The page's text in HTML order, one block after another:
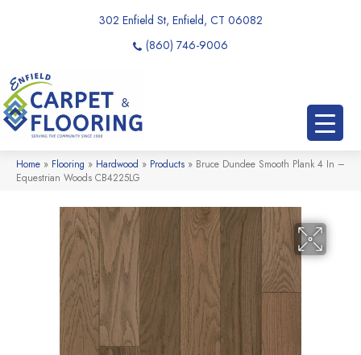
302 Enfield St, Enfield, CT 06082
(860) 746-9006
Home » Flooring » Hardwood » Products » Bruce Dundee Smooth Plank 4 In –
Equestrian Woods CB4225LG